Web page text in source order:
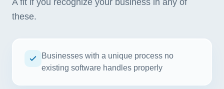
these.
Businesses with a unique process no
existing software handles properly